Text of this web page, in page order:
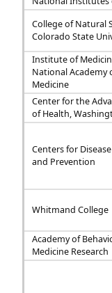
College of Natural
Colorado State
Institute of
National Academy
Medicine
Center for the
of Health,
Centers for
and Prevention
Whitmand College
Academy of
Medicine Research